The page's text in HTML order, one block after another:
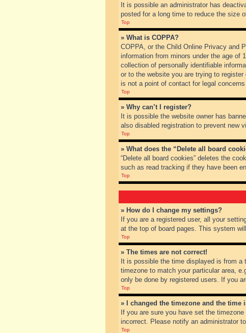
It is possible an administrator has
posted for a long time to reduce the size
Top
» What is COPPA?
COPPA, or the Child Online Privacy and
information from minors under the age of
collection of personally identifiable
or to the website you are trying to
is not a point of contact for legal
Top
» Why can’t I register?
It is possible the website owner has
also disabled registration to prevent new
Top
» What does the “Delete all board
“Delete all board cookies” deletes the
such as read tracking if they have been
Top
» How do I change my settings?
If you are a registered user, all your
at the top of board pages. This system
Top
» The times are not correct!
It is possible the time displayed is from
timezone to match your particular area,
only be done by registered users. If you
Top
» I changed the timezone and the time
If you are sure you have set the
incorrect. Please notify an administrator
Top